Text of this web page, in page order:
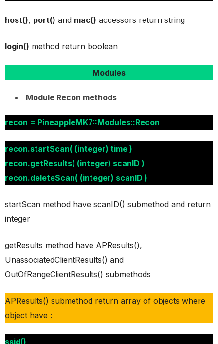
host(), port() and mac() accessors return string
login() method return boolean
Modules
Module Recon methods
recon = PineappleMK7::Modules::Recon
recon.startScan( (integer) time )
recon.getResults( (integer) scanID )
recon.deleteScan( (integer) scanID )
startScan method have scanID() submethod and return
integer
getResults method have APResults(),
UnassociatedClientResults() and
OutOfRangeClientResults() submethods
APResults() submethod return array of objects where
object have :
ssid()